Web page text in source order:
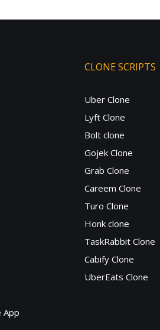
App
CLONE SCRIPTS
Uber Clone
Lyft Clone
Bolt clone
Gojek Clone
Grab Clone
Careem Clone
Turo Clone
Honk clone
TaskRabbit Clone
Cabify Clone
UberEats Clone